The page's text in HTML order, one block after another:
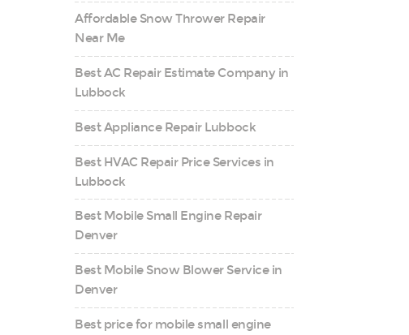
Affordable Snow Thrower Repair
Near Me
Best AC Repair Estimate Company in
Lubbock
Best Appliance Repair Lubbock
Best HVAC Repair Price Services in
Lubbock
Best Mobile Small Engine Repair
Denver
Best Mobile Snow Blower Service in
Denver
Best price for mobile small engine